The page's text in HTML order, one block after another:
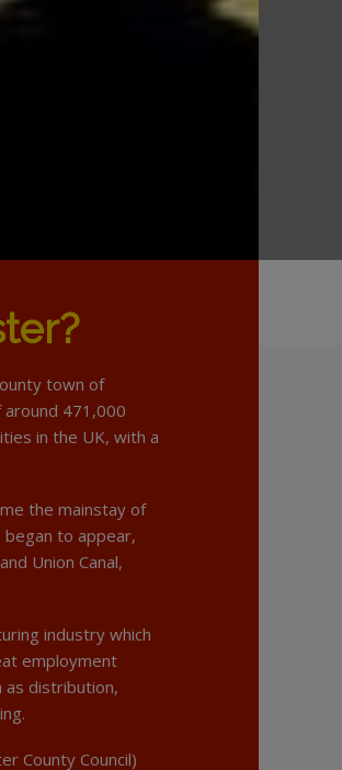
town of
471,000
in the UK, with a
the mainstay of
to appear,
Union Canal,
industry which
employment
as distribution,
County Council)